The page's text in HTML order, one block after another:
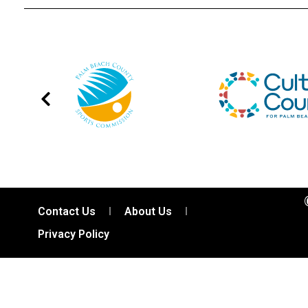
Contact Us
About Us
Privacy Policy